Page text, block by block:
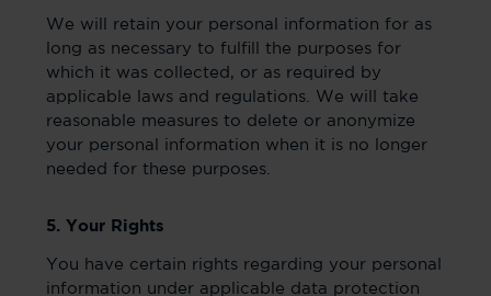
We will retain your personal information for as
long as necessary to fulfill the purposes for
which it was collected, or as required by
applicable laws and regulations. We will take
reasonable measures to delete or anonymize
your personal information when it is no longer
needed for these purposes.
5. Your Rights
You have certain rights regarding your personal
information under applicable data protection